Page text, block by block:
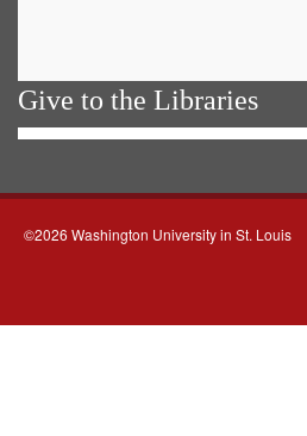
Give to the Libraries
©2026 Washington University in St. Louis